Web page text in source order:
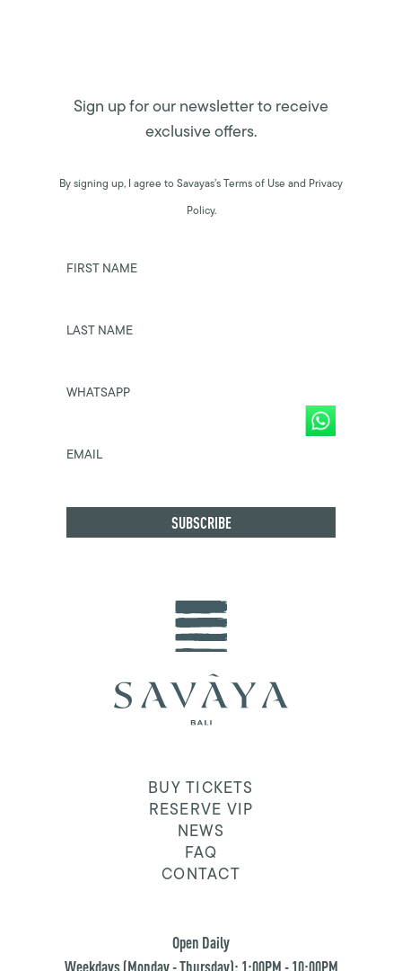
Sign up for our newsletter to receive
exclusive offers.
By signing up, I agree to Savayas’s Terms of Use and Privacy
Policy.
FIRST NAME
LAST NAME
WHATSAPP
EMAIL
BUY TICKETS
RESERVE VIP
NEWS
FAQ
CONTACT
Open Daily
Weekdays (Monday - Thursday): 1:00PM - 10:00PM